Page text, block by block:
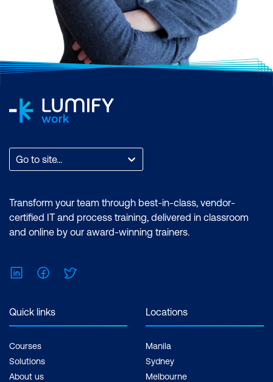
Go to site...
Transform your team through best-in-class, vendor-
certified IT and process training, delivered in classroom
and online by our award-winning trainers.
LinkedInFacebook
Quick links
Courses
Solutions
About us
Locations
Manila
Sydney
Melbourne